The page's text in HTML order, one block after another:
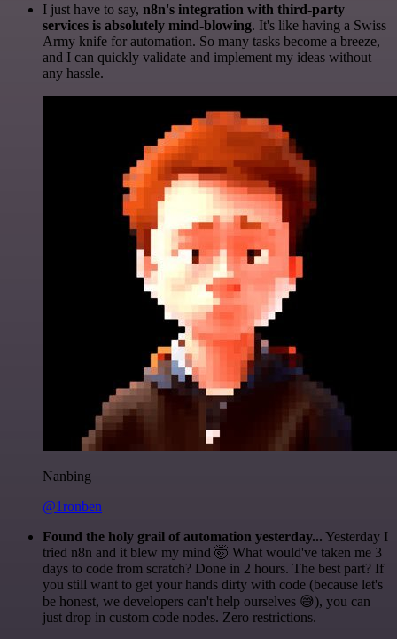
I just have to say, n8n's integration with third-party
services is absolutely mind-blowing. It's like having a Swiss
Army knife for automation. So many tasks become a breeze,
and I can quickly validate and implement my ideas without
any hassle.
Nanbing
@1ronben
Found the holy grail of automation yesterday... Yesterday I
tried n8n and it blew my mind 🤯 What would've taken me 3
days to code from scratch? Done in 2 hours. The best part? If
you still want to get your hands dirty with code (because let's
be honest, we developers can't help ourselves 😅), you can
just drop in custom code nodes. Zero restrictions.